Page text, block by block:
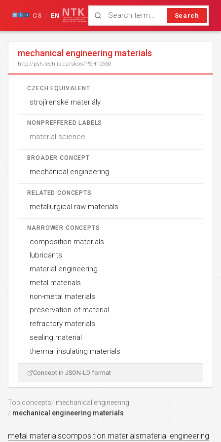
Search
CS / EN
mechanical engineering materials
http://psh.techlib.cz/skos/PSH10669
CZECH EQUIVALENT
strojírenské materiály
NONPREFFERED LABELS
material science
BROADER CONCEPT
mechanical engineering
RELATED CONCEPTS
metallurgical raw materials
NARROWER CONCEPTS
composition materials
lubricants
material engineering
metal materials
non-metal materials
preservation of material
refractory materials
sealing material
thermal insulating materials
Concept in JSON-LD format
Top concepts
mechanical engineering
mechanical engineering materials
metal materialscomposition materialsmaterial engineering